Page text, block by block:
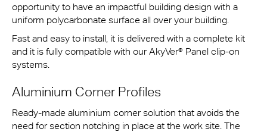
opportunity to have an impactful building design with a
uniform polycarbonate surface all over your building.
Fast and easy to install, it is delivered with a complete kit
and it is fully compatible with our AkyVer® Panel clip-on
systems.
Aluminium Corner Profiles
Ready-made aluminium corner solution that avoids the
need for section notching in place at the work site. The